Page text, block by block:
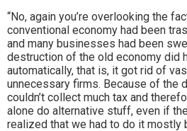
“No, again you’re overlooking the
conventional economy had been
and many businesses had been
destruction of the old economy did
automatically, that is, it got rid of
unnecessary firms. Because of the
couldn’t collect much tax and
alone do alternative stuff, even if
realized that we had to do it mostly